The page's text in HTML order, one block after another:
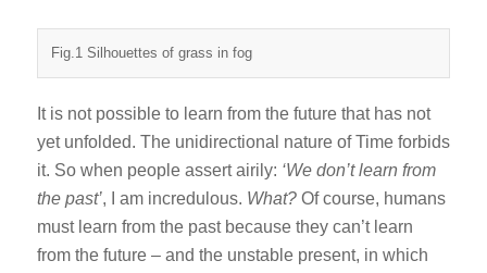
Fig.1 Silhouettes of grass in fog
It is not possible to learn from the future that has not
yet unfolded. The unidirectional nature of Time forbids
it. So when people assert airily: ‘We don’t learn from
the past’, I am incredulous. What? Of course, humans
must learn from the past because they can’t learn
from the future – and the unstable present, in which